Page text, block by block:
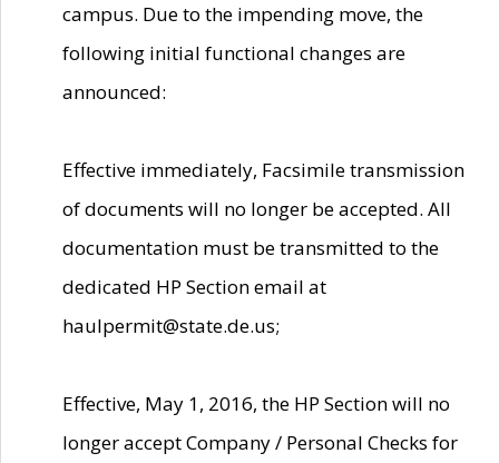
campus. Due to the impending move, the
following initial functional changes are
announced:
Effective immediately, Facsimile transmission
of documents will no longer be accepted. All
documentation must be transmitted to the
dedicated HP Section email at
haulpermit@state.de.us;
Effective, May 1, 2016, the HP Section will no
longer accept Company / Personal Checks for